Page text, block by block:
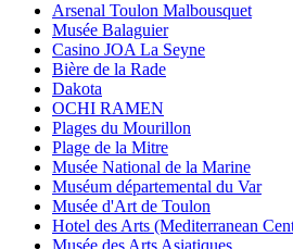
Arsenal Toulon Malbousquet
Musée Balaguier
Casino JOA La Seyne
Bière de la Rade
Dakota
OCHI RAMEN
Plages du Mourillon
Plage de la Mitre
Musée National de la Marine
Muséum départemental du Var
Musée d'Art de Toulon
Hotel des Arts (Mediterranean
Musée des Arts Asiatiques